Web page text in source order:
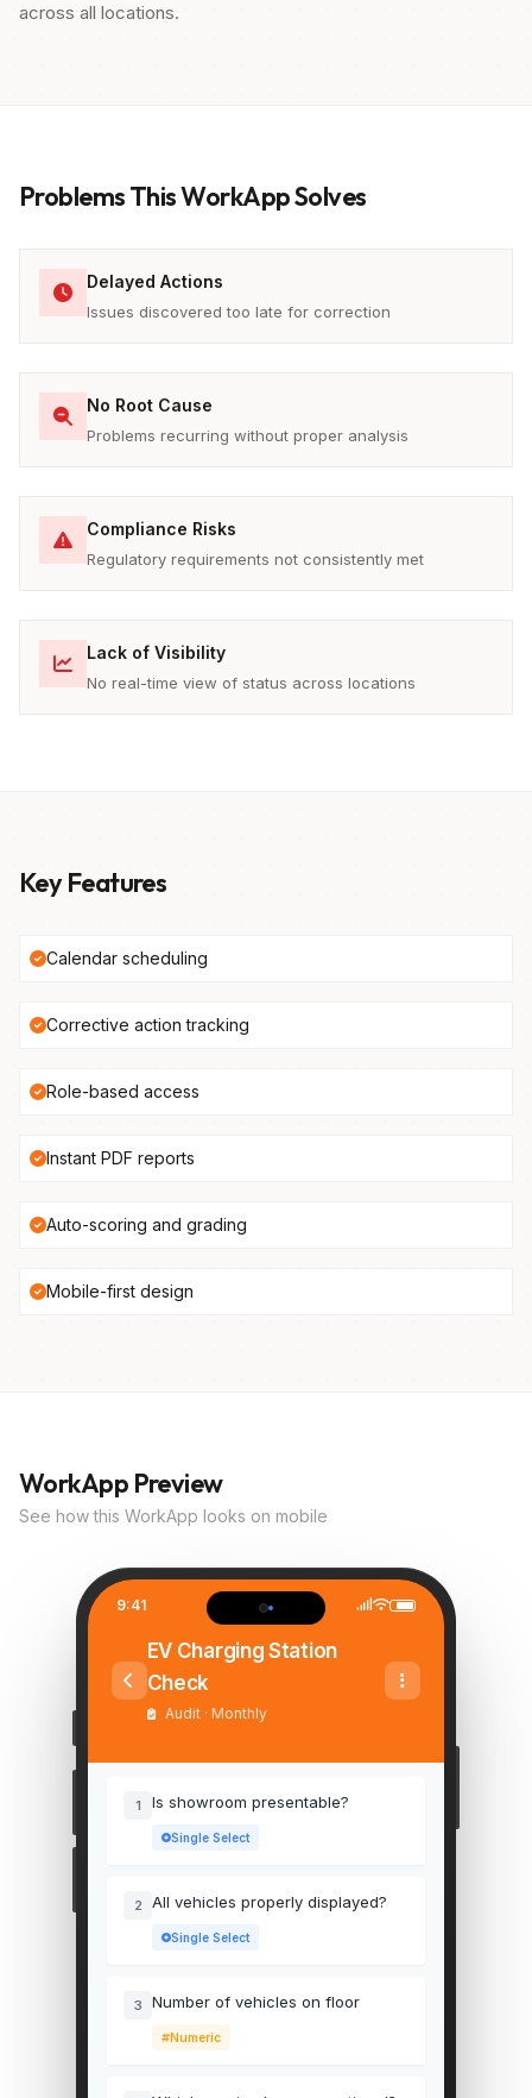
across all locations.
Problems This WorkApp Solves
Delayed Actions
Issues discovered too late for correction
No Root Cause
Problems recurring without proper analysis
Compliance Risks
Regulatory requirements not consistently met
Lack of Visibility
No real-time view of status across locations
Key Features
Calendar scheduling
Corrective action tracking
Role-based access
Instant PDF reports
Auto-scoring and grading
Mobile-first design
WorkApp Preview
See how this WorkApp looks on mobile
9:41
EV Charging Station
Check
Audit · Monthly
1 Is showroom presentable?
Single Select
2 All vehicles properly displayed?
Single Select
3 Number of vehicles on floor
Numeric